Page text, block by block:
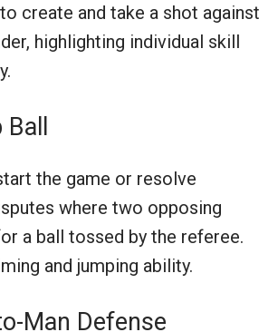
create and take a shot against
highlighting individual skill
the game or resolve
where two opposing
a ball tossed by the referee.
and jumping ability.
Man Defense